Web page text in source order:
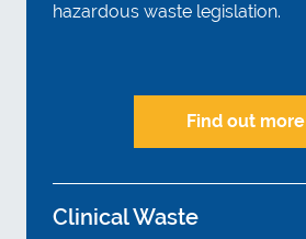
hazardous waste legislation.
Find out more
Clinical Waste